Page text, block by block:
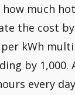
much
the cost
kWh
by
every